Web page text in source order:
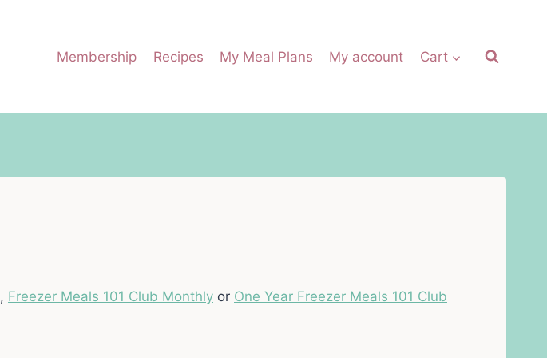
Membership Recipes My Meal Plans My account Cart
, Freezer Meals 101 Club Monthly or One Year Freezer Meals 101 Club